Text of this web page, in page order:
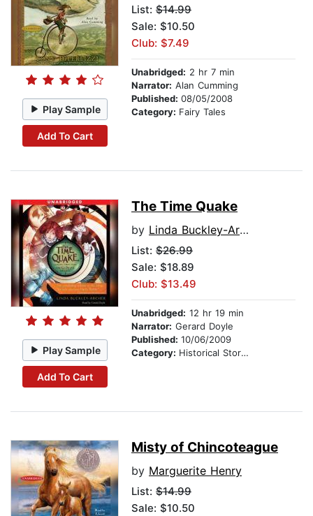
Play Sample
Add To Cart
List: $14.99
Sale: $10.50
Club: $7.49
Unabridged: 2 hr 7 min
Narrator: Alan Cumming
Published: 08/05/2008
Category: Fairy Tales
Play Sample
Add To Cart
The Time Quake
by Linda Buckley-Archer
List: $26.99
Sale: $18.89
Club: $13.49
Unabridged: 12 hr 19 min
Narrator: Gerard Doyle
Published: 10/06/2009
Category: Historical Stories
Misty of Chincoteague
by Marguerite Henry
List: $14.99
Sale: $10.50